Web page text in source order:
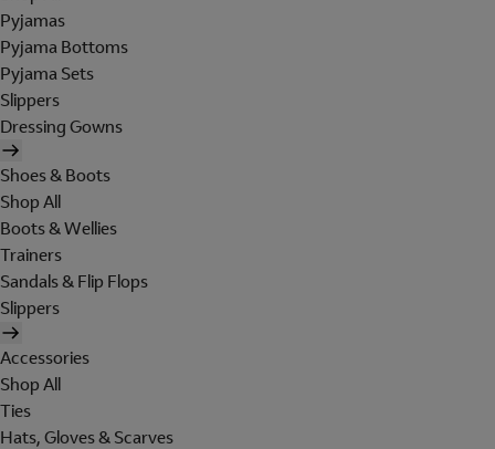
Pyjamas
Pyjama Bottoms
Pyjama Sets
Slippers
Dressing Gowns
Shoes & Boots
Shop All
Boots & Wellies
Trainers
Sandals & Flip Flops
Slippers
Accessories
Shop All
Ties
Hats, Gloves & Scarves